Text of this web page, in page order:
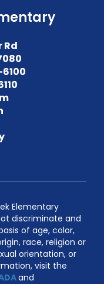
Rd
Elementary
discriminate and
of age, color,
race, religion or
orientation, or
visit the
and